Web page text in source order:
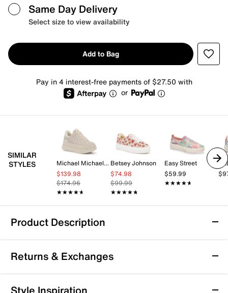
Same Day Delivery
Select size to view availability
Add to Bag
Pay in 4 interest-free payments of $27.50 with
or
SIMILAR
STYLES
Michael Michael Kors
$139.98
$174.96
★★★★★
★★★★★
Betsey Johnson
$74.98
$99.99
★★★★★
★★★★★
Easy Street
$59.99
★★★★★
★★★★★
Product Description
Betsey Johnson Sidny Platform Sneaker
Make every moment a magical one in the Betsey
Johnson Sidny platform sneaker. Encrusted with
rhinestones, this showstopper shoe comes with lace-
Returns & Exchanges
Returns & Exchanges
Style Inspiration